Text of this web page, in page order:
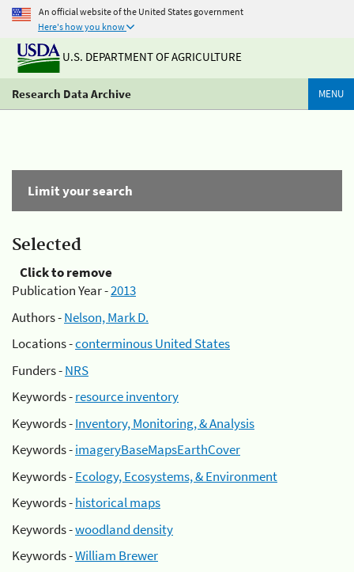
An official website of the United States government
Here's how you know
U.S. DEPARTMENT OF AGRICULTURE
Research Data Archive MENU
Limit your search
Selected
Click to remove
Publication Year -2013
Authors -Nelson, Mark D.
Locations -conterminous United States
Funders -NRS
Keywords -resource inventory
Keywords -Inventory, Monitoring, & Analysis
Keywords -imageryBaseMapsEarthCover
Keywords -Ecology, Ecosystems, & Environment
Keywords -historical maps
Keywords -woodland density
Keywords -William Brewer